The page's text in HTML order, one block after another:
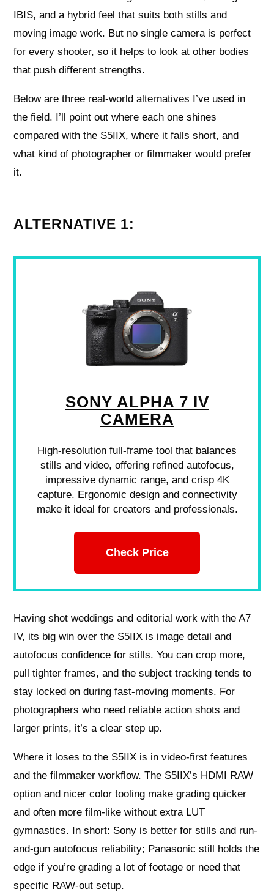
IBIS, and a hybrid feel that suits both stills and
moving image work. But no single camera is perfect
for every shooter, so it helps to look at other bodies
that push different strengths.
Below are three real-world alternatives I’ve used in
the field. I’ll point out where each one shines
compared with the S5IIX, where it falls short, and
what kind of photographer or filmmaker would prefer
it.
ALTERNATIVE 1:
SONY ALPHA 7 IV
CAMERA
High-resolution full-frame tool that balances
stills and video, offering refined autofocus,
impressive dynamic range, and crisp 4K
capture. Ergonomic design and connectivity
make it ideal for creators and professionals.
Check Price
Having shot weddings and editorial work with the A7
IV, its big win over the S5IIX is image detail and
autofocus confidence for stills. You can crop more,
pull tighter frames, and the subject tracking tends to
stay locked on during fast-moving moments. For
photographers who need reliable action shots and
larger prints, it’s a clear step up.
Where it loses to the S5IIX is in video-first features
and the filmmaker workflow. The S5IIX’s HDMI RAW
option and nicer color tooling make grading quicker
and often more film-like without extra LUT
gymnastics. In short: Sony is better for stills and run-
and-gun autofocus reliability; Panasonic still holds the
edge if you’re grading a lot of footage or need that
specific RAW-out setup.